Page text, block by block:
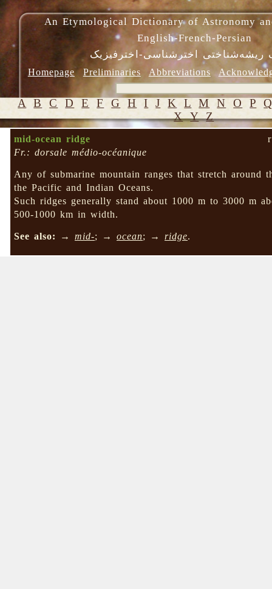
An Etymological Dictionary of Astronomy
English-French-Persian
ریشه‌شناختی اخترشناسی-اخترفیزیک
Homepage Preliminaries Abbreviations
A B C D E F G H I J K L M N O P
X Y Z
mid-ocean ridge
Fr.: dorsale médio-océanique
Any of submarine mountain ranges that stretch around
the Pacific and Indian Oceans.
Such ridges generally stand about 1000 m to 3000 m
500-1000 km in width.
See also: →mid-; →ocean; → ridge.